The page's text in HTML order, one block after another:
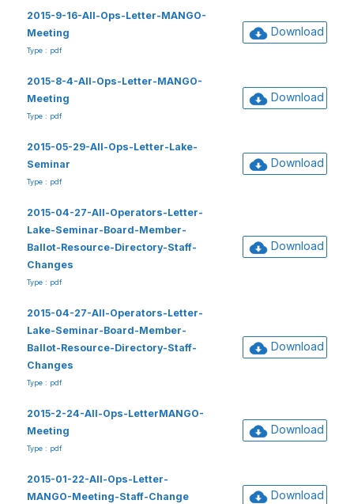
2015-9-16-All-Ops-Letter-MANGO-
Meeting
Type : pdf
Download
2015-8-4-All-Ops-Letter-MANGO-
Meeting
Type : pdf
Download
2015-05-29-All-Ops-Letter-Lake-
Seminar
Type : pdf
Download
2015-04-27-All-Operators-Letter-
Lake-Seminar-Board-Member-
Ballot-Resource-Directory-Staff-
Changes
Type : pdf
Download
2015-04-27-All-Operators-Letter-
Lake-Seminar-Board-Member-
Ballot-Resource-Directory-Staff-
Changes
Type : pdf
Download
2015-2-24-All-Ops-LetterMANGO-
Meeting
Type : pdf
Download
2015-01-22-All-Ops-Letter-
MANGO-Meeting-Staff-Change
Download